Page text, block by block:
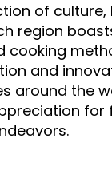
of culture,
region
cooking
and
around the
for